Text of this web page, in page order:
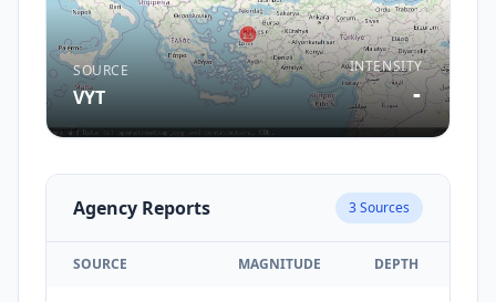
SOURCE
VYT
INTENSITY
-
Agency Reports 3Sources
SOURCE MAGNITUDE DEPTH